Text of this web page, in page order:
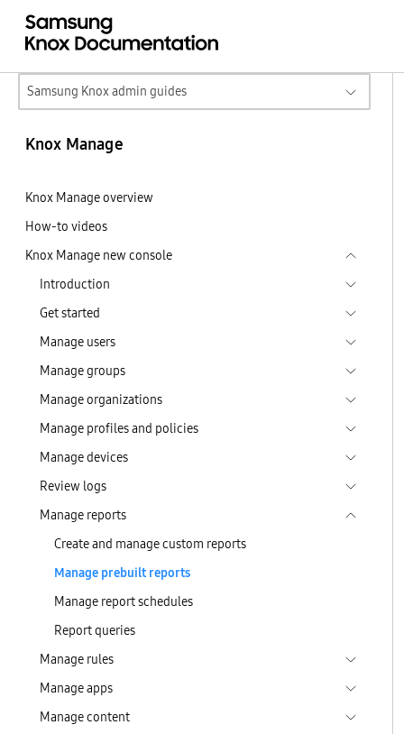
Samsung Knox admin guides
Knox Manage
Knox Manage overview
How-to videos
Knox Manage new console
Introduction
Get started
Manage users
Manage groups
Manage organizations
Manage profiles and policies
Manage devices
Review logs
Manage reports
Create and manage custom reports
Manage prebuilt reports
Manage report schedules
Report queries
Manage rules
Manage apps
Manage content